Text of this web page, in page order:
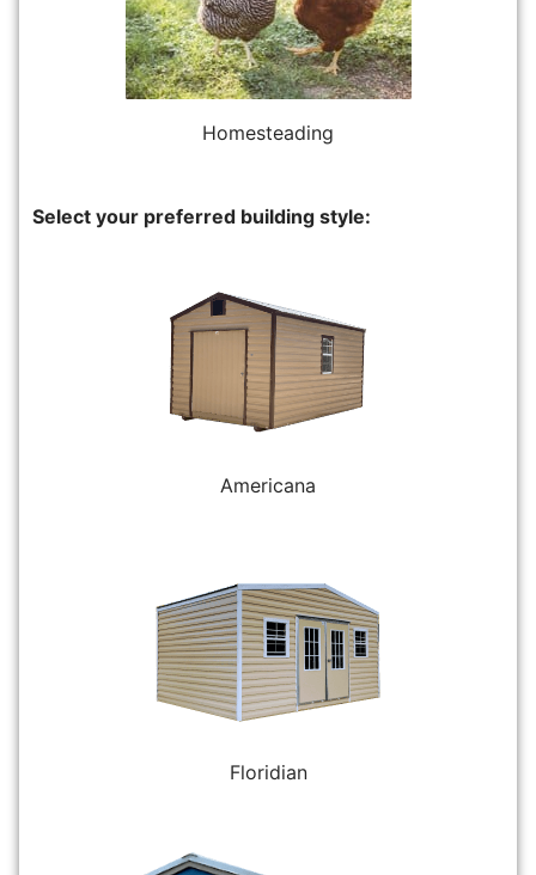
Homesteading
Select your preferred building style:
Americana
Floridian